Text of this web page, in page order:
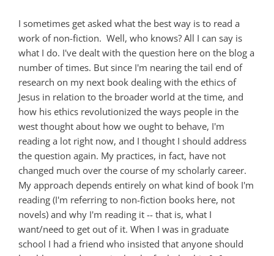
I sometimes get asked what the best way is to read a
work of non-fiction. Well, who knows? All I can say is
what I do. I've dealt with the question here on the blog a
number of times. But since I'm nearing the tail end of
research on my next book dealing with the ethics of
Jesus in relation to the broader world at the time, and
how his ethics revolutionized the ways people in the
west thought about how we ought to behave, I'm
reading a lot right now, and I thought I should address
the question again. My practices, in fact, have not
changed much over the course of my scholarly career.
My approach depends entirely on what kind of book I'm
reading (I'm referring to non-fiction books here, not
novels) and why I'm reading it -- that is, what I
want/need to get out of it. When I was in graduate
school I had a friend who insisted that anyone should